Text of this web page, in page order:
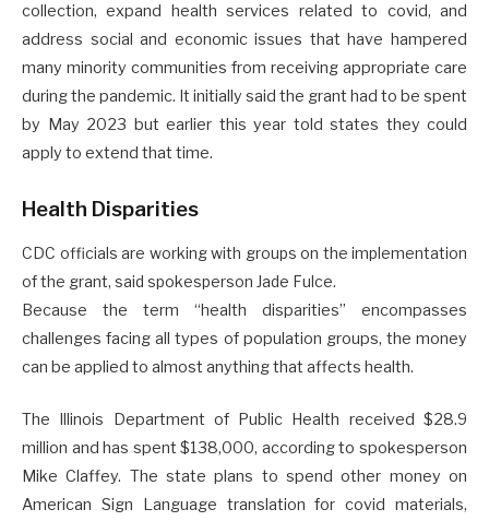
collection, expand health services related to covid, and
address social and economic issues that have hampered
many minority communities from receiving appropriate care
during the pandemic. It initially said the grant had to be spent
by May 2023 but earlier this year told states they could
apply to extend that time.
Health Disparities
CDC officials are working with groups on the implementation
of the grant, said spokesperson Jade Fulce.
Because the term “health disparities” encompasses
challenges facing all types of population groups, the money
can be applied to almost anything that affects health.
The Illinois Department of Public Health received $28.9
million and has spent $138,000, according to spokesperson
Mike Claffey. The state plans to spend other money on
American Sign Language translation for covid materials,